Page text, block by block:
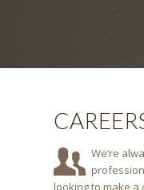
We’re
looking to make a